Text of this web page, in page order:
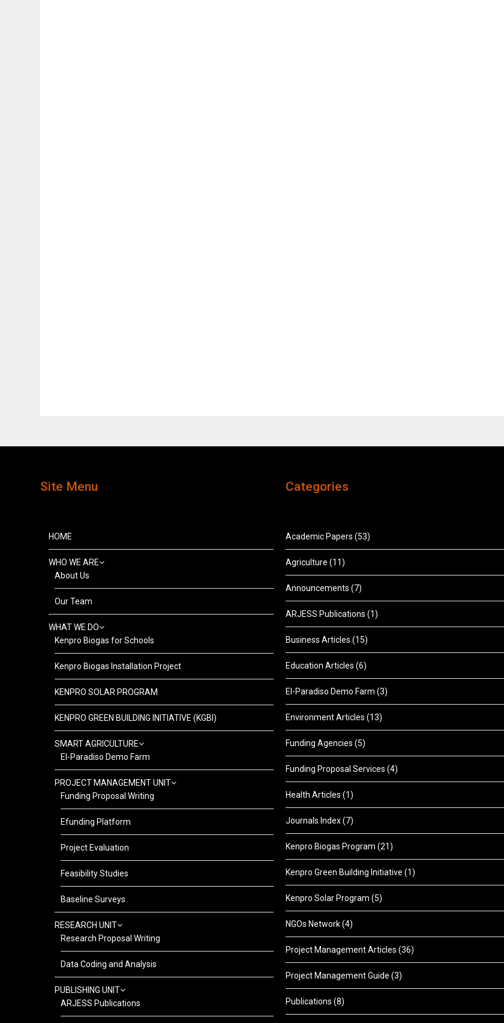
Site Menu
HOME
WHO WE ARE
About Us
Our Team
WHAT WE DO
Kenpro Biogas for Schools
Kenpro Biogas Installation Project
KENPRO SOLAR PROGRAM
KENPRO GREEN BUILDING INITIATIVE (KGBI)
SMART AGRICULTURE
El-Paradiso Demo Farm
PROJECT MANAGEMENT UNIT
Funding Proposal Writing
Efunding Platform
Project Evaluation
Feasibility Studies
Baseline Surveys
RESEARCH UNIT
Research Proposal Writing
Data Coding and Analysis
PUBLISHING UNIT
ARJESS Publications
Categories
Academic Papers (53)
Agriculture (11)
Announcements (7)
ARJESS Publications (1)
Business Articles (15)
Education Articles (6)
El-Paradiso Demo Farm (3)
Environment Articles (13)
Funding Agencies (5)
Funding Proposal Services (4)
Health Articles (1)
Journals Index(7)
Kenpro Biogas Program (21)
Kenpro Green Building Initiative (1)
Kenpro Solar Program (5)
NGOs Network(4)
Project Management Articles (36)
Project Management Guide (3)
Publications (8)